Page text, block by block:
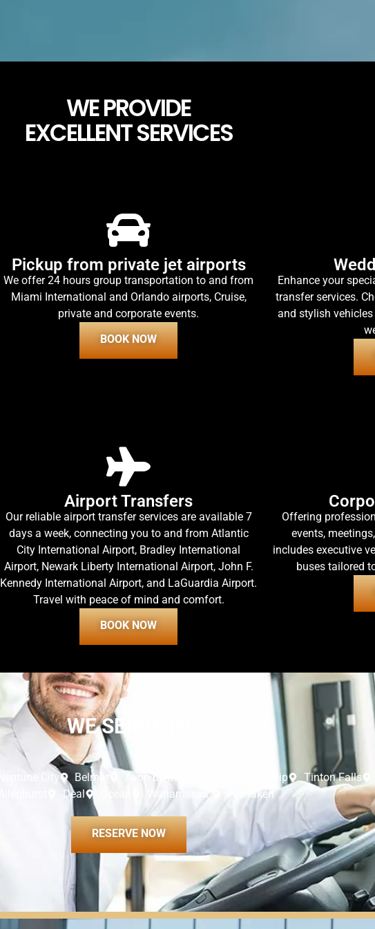
WE PROVIDE
EXCELLENT SERVICES
Pickup from private jet airports
We offer 24 hours group transportation to and from
Miami International and Orlando airports, Cruise,
private and corporate events.
BOOK NOW
Enhance your
transfer services.
and stylish
Airport Transfers
Our reliable airport transfer services are available 7
days a week, connecting you to and from Atlantic
City International Airport, Bradley International
Airport, Newark Liberty International Airport, John F.
Kennedy International Airport, and LaGuardia Airport.
Travel with peace of mind and comfort.
BOOK NOW
Offering
events,
includes executive
buses tailored
WE SERVE IN
Neptune City Belmar Avon by the Sea Wall township Tinton Falls
Deal Wanamassa Interlaken
RESERVE NOW